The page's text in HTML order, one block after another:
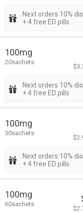
Next orders 10%
+ 4 free ED pills
100mg
20sachets
Next orders 10%
+ 4 free ED pills
100mg
30sachets
Next orders 10%
+ 4 free ED pills
100mg
60sachets